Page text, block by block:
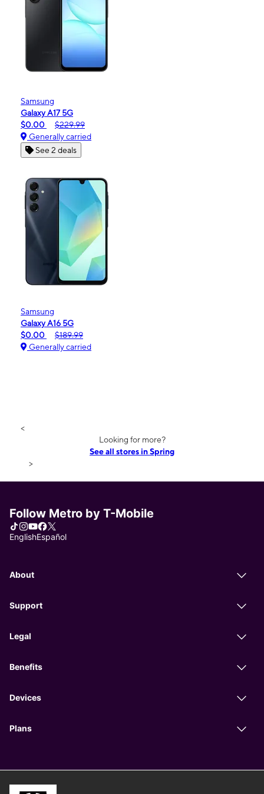
Samsung
Galaxy A17 5G
$0.00
$229.99
Generally carried
See 2 deals
Samsung
Galaxy A16 5G
$0.00
$189.99
Generally carried
<
Looking for more?
See all stores in Spring
>